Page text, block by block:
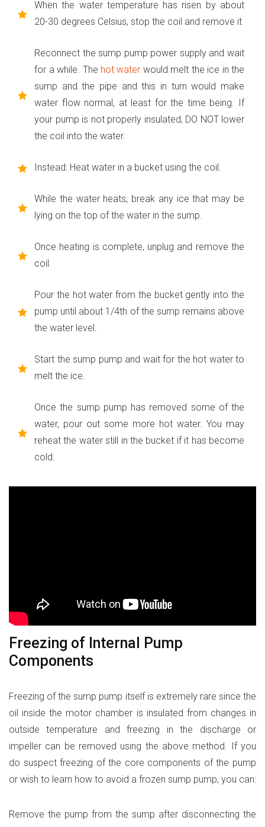
When the water temperature has risen by about
20-30 degrees Celsius, stop the coil and remove it
Reconnect the sump pump power supply and wait
for a while. The hot water would melt the ice in the
sump and the pipe and this in turn would make
water flow normal, at least for the time being. If
your pump is not properly insulated, DO NOT lower
the coil into the water.
Instead: Heat water in a bucket using the coil.
While the water heats, break any ice that may be
lying on the top of the water in the sump.
Once heating is complete, unplug and remove the
coil.
Pour the hot water from the bucket gently into the
pump until about 1/4th of the sump remains above
the water level.
Start the sump pump and wait for the hot water to
melt the ice.
Once the sump pump has removed some of the
water, pour out some more hot water. You may
reheat the water still in the bucket if it has become
cold.
Freezing of Internal Pump
Components
Freezing of the sump pump itself is extremely rare since the
oil inside the motor chamber is insulated from changes in
outside temperature and freezing in the discharge or
impeller can be removed using the above method. If you
do suspect freezing of the core components of the pump
or wish to learn how to avoid a frozen sump pump, you can:
Remove the pump from the sump after disconnecting the